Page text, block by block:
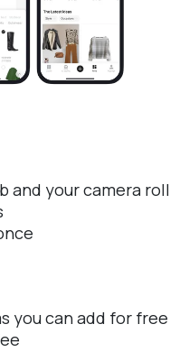
and your camera roll
you can add for free